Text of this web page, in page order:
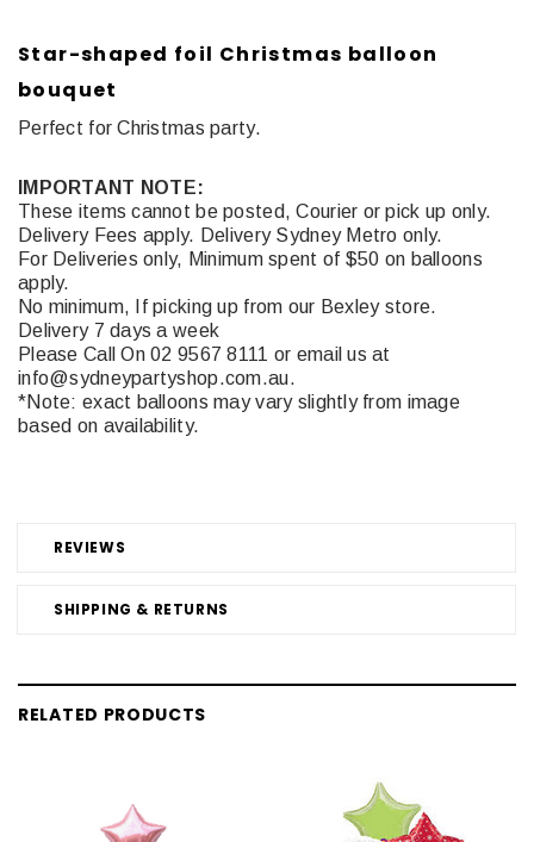
REVIEWS
SHIPPING & RETURNS
Star-shaped foil Christmas balloon
bouquet
Perfect for Christmas party.
IMPORTANT NOTE:
These items cannot be posted, Courier or pick up only.
Delivery Fees apply. Delivery Sydney Metro only.
For Deliveries only, Minimum spent of $50 on balloons
apply.
No minimum, If picking up from our Bexley store.
Delivery 7 days a week
Please Call On 02 9567 8111 or email us at
info@sydneypartyshop.com.au.
*Note: exact balloons may vary slightly from image
based on availability.
RELATED PRODUCTS